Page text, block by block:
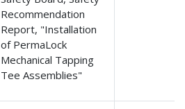
Recommendation
Report, "Installation
of PermaLock
Mechanical Tapping
Tee Assemblies"